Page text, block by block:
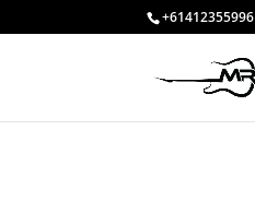
+61412355996